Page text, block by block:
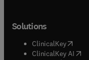
Solutions
ClinicalKey(opens
ClinicalKey AI